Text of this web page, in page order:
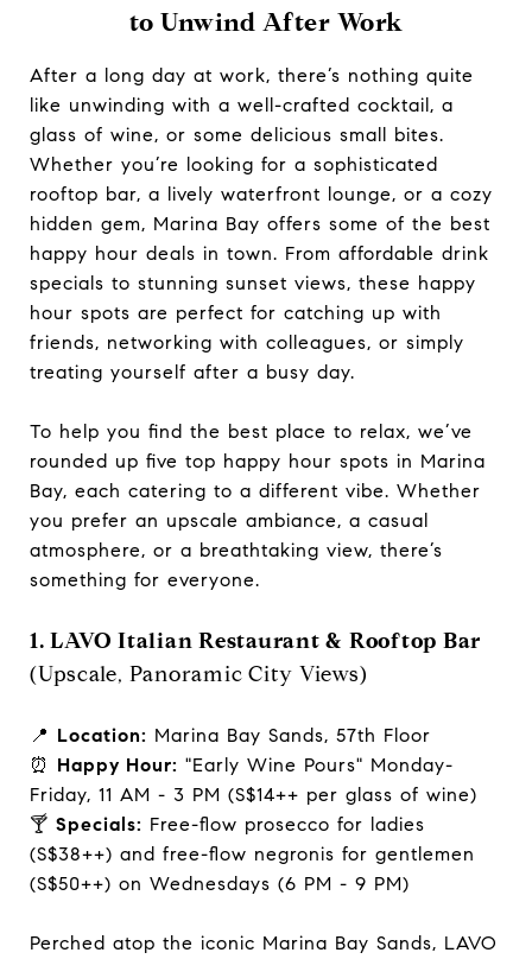
to Unwind After Work
After a long day at work, there’s nothing quite
like unwinding with a well-crafted cocktail, a
glass of wine, or some delicious small bites.
Whether you’re looking for a sophisticated
rooftop bar, a lively waterfront lounge, or a cozy
hidden gem, Marina Bay offers some of the best
happy hour deals in town. From affordable drink
specials to stunning sunset views, these happy
hour spots are perfect for catching up with
friends, networking with colleagues, or simply
treating yourself after a busy day.
To help you find the best place to relax, we’ve
rounded up five top happy hour spots in Marina
Bay, each catering to a different vibe. Whether
you prefer an upscale ambiance, a casual
atmosphere, or a breathtaking view, there’s
something for everyone.
1. LAVO Italian Restaurant & Rooftop Bar
(Upscale, Panoramic City Views)
📍 Location: Marina Bay Sands, 57th Floor
⏰ Happy Hour: "Early Wine Pours" Monday-
Friday, 11 AM - 3 PM (S$14++ per glass of wine)
🍸 Specials: Free-flow prosecco for ladies
(S$38++) and free-flow negronis for gentlemen
(S$50++) on Wednesdays (6 PM - 9 PM)
Perched atop the iconic Marina Bay Sands, LAVO